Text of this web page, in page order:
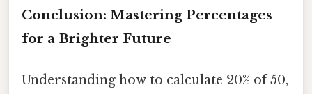
Conclusion: Mastering Percentages
for a Brighter Future
Understanding how to calculate 20% of 50,